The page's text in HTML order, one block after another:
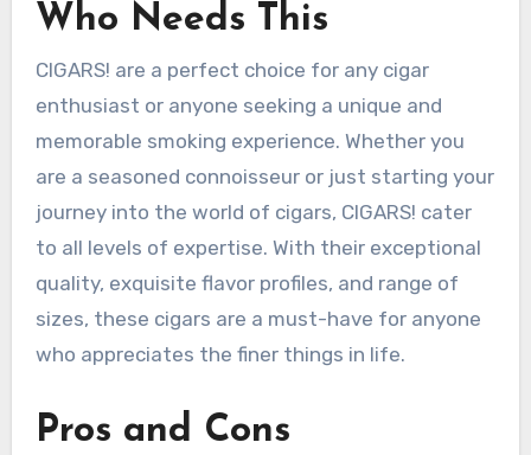
Who Needs This
CIGARS! are a perfect choice for any cigar
enthusiast or anyone seeking a unique and
memorable smoking experience. Whether you
are a seasoned connoisseur or just starting your
journey into the world of cigars, CIGARS! cater
to all levels of expertise. With their exceptional
quality, exquisite flavor profiles, and range of
sizes, these cigars are a must-have for anyone
who appreciates the finer things in life.
Pros and Cons